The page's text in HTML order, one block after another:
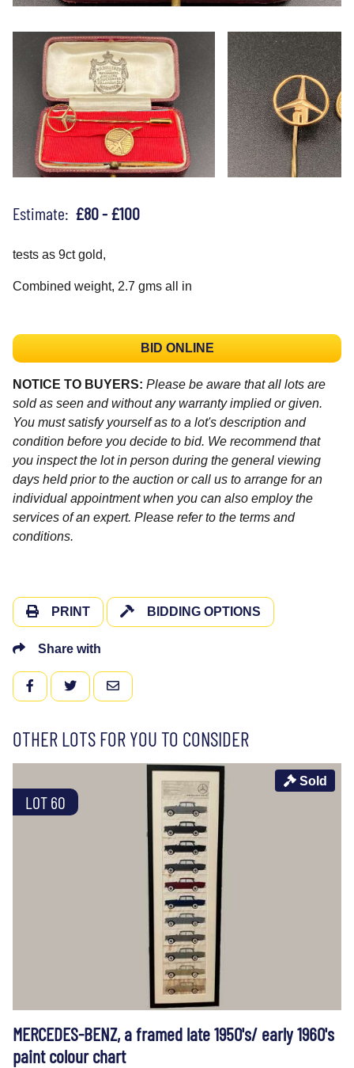
Estimate: £80 - £100
tests as 9ct gold,
Combined weight, 2.7 gms all in
BID ONLINE
NOTICE TO BUYERS: Please be aware that all lots are
sold as seen and without any warranty implied or given.
You must satisfy yourself as to a lot's description and
condition before you decide to bid. We recommend that
you inspect the lot in person during the general viewing
days held prior to the auction or call us to arrange for an
individual appointment when you can also employ the
services of an expert. Please refer to the terms and
conditions.
PRINT BIDDING OPTIONS
Share with
FACEBOOKTWITTEREMAIL
OTHER LOTS FOR YOU TO CONSIDER
LOT 60
Sold
MERCEDES-BENZ, a framed late 1950's/ early 1960's
paint colour chart